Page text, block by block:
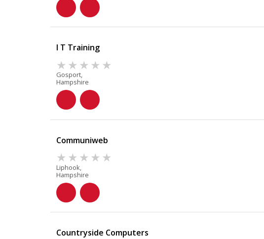
I T Training
Gosport,
Hampshire
Communiweb
Liphook,
Hampshire
Countryside Computers